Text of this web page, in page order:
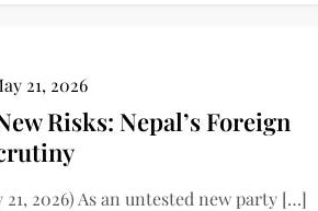
21, 2026
Risks: Nepal’s Foreign
2026) As an untested new party […]